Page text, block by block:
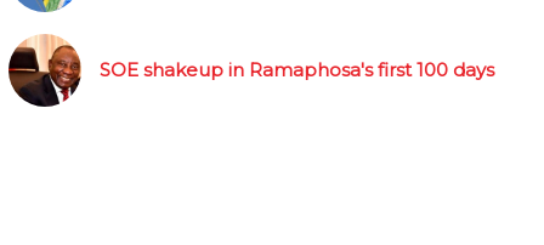
SOE shakeup in Ramaphosa's first 100 days